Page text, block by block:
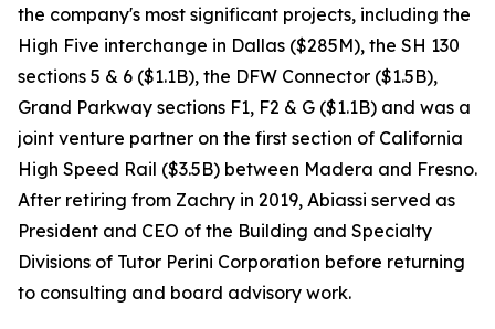
the company's most significant projects, including the
High Five interchange in Dallas ($285M), the SH 130
sections 5 & 6 ($1.1B), the DFW Connector ($1.5B),
Grand Parkway sections F1, F2 & G ($1.1B) and was a
joint venture partner on the first section of California
High Speed Rail ($3.5B) between Madera and Fresno.
After retiring from Zachry in 2019, Abiassi served as
President and CEO of the Building and Specialty
Divisions of Tutor Perini Corporation before returning
to consulting and board advisory work.